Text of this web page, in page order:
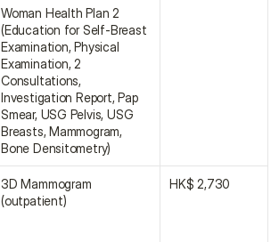
Woman Health Plan 2
(Education for Self-Breast
Examination, Physical
Examination, 2
Consultations,
Investigation Report, Pap
Smear, USG Pelvis, USG
Breasts, Mammogram,
Bone Densitometry)
3D Mammogram
(outpatient)
HK$ 2,730